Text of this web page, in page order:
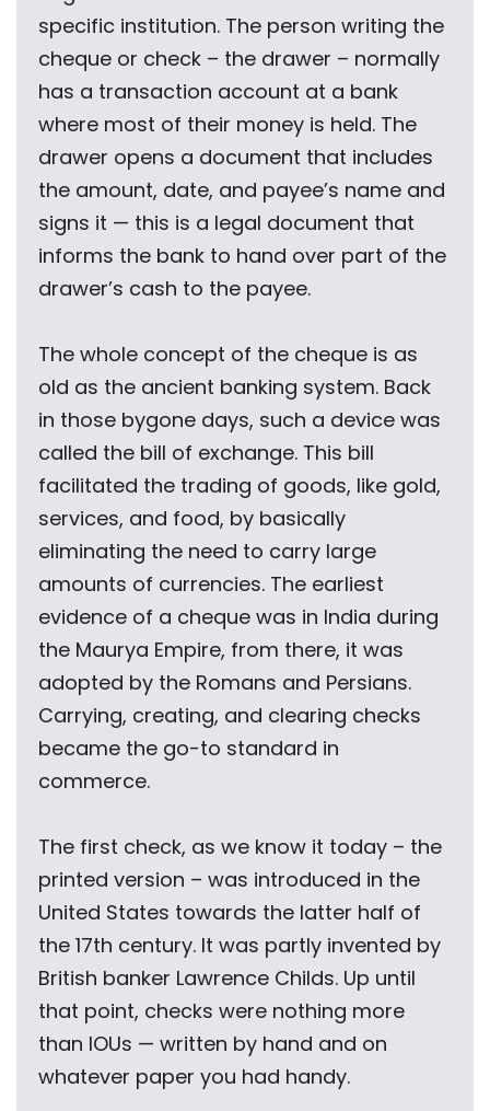
specific institution. The person writing the
cheque or check – the drawer – normally
has a transaction account at a bank
where most of their money is held. The
drawer opens a document that includes
the amount, date, and payee’s name and
signs it — this is a legal document that
informs the bank to hand over part of the
drawer’s cash to the payee.
The whole concept of the cheque is as
old as the ancient banking system. Back
in those bygone days, such a device was
called the bill of exchange. This bill
facilitated the trading of goods, like gold,
services, and food, by basically
eliminating the need to carry large
amounts of currencies. The earliest
evidence of a cheque was in India during
the Maurya Empire, from there, it was
adopted by the Romans and Persians.
Carrying, creating, and clearing checks
became the go-to standard in
commerce.
The first check, as we know it today – the
printed version – was introduced in the
United States towards the latter half of
the 17th century. It was partly invented by
British banker Lawrence Childs. Up until
that point, checks were nothing more
than IOUs — written by hand and on
whatever paper you had handy.